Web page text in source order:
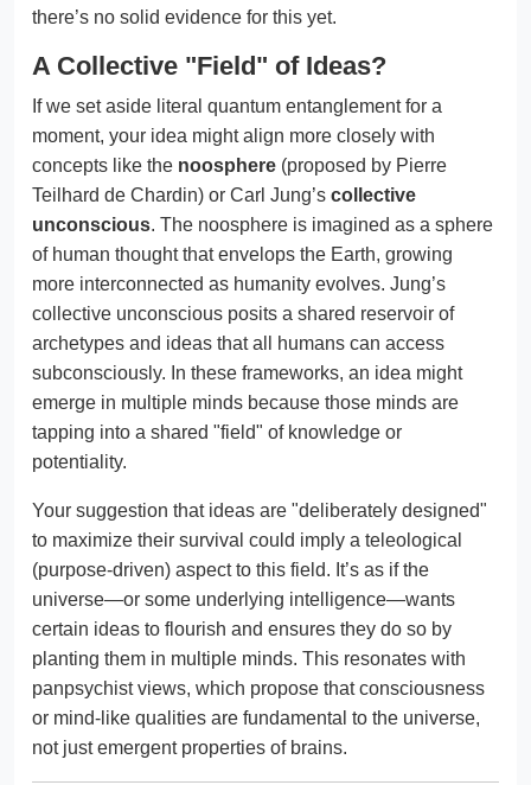
there’s no solid evidence for this yet.
A Collective "Field" of Ideas?
If we set aside literal quantum entanglement for a
moment, your idea might align more closely with
concepts like the noosphere (proposed by Pierre
Teilhard de Chardin) or Carl Jung’s collective
unconscious. The noosphere is imagined as a sphere
of human thought that envelops the Earth, growing
more interconnected as humanity evolves. Jung’s
collective unconscious posits a shared reservoir of
archetypes and ideas that all humans can access
subconsciously. In these frameworks, an idea might
emerge in multiple minds because those minds are
tapping into a shared "field" of knowledge or
potentiality.
Your suggestion that ideas are "deliberately designed"
to maximize their survival could imply a teleological
(purpose-driven) aspect to this field. It’s as if the
universe—or some underlying intelligence—wants
certain ideas to flourish and ensures they do so by
planting them in multiple minds. This resonates with
panpsychist views, which propose that consciousness
or mind-like qualities are fundamental to the universe,
not just emergent properties of brains.